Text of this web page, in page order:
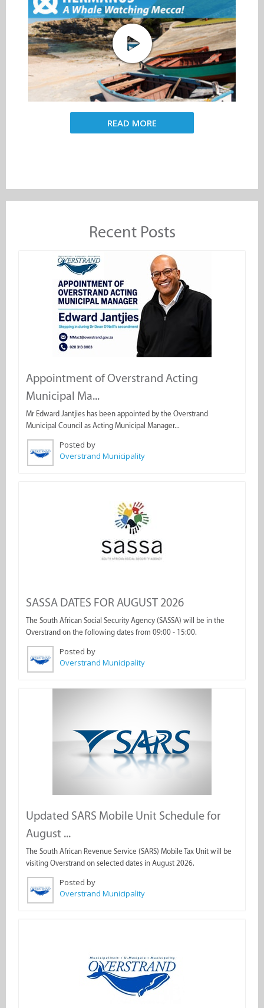
READ MORE
Recent Posts
Appointment of Overstrand Acting
Municipal Ma...
Mr Edward Jantjies has been appointed by the Overstrand
Municipal Council as Acting Municipal Manager...
Posted by
Overstrand Municipality
SASSA DATES FOR AUGUST 2026
The South African Social Security Agency (SASSA) will be in the
Overstrand on the following dates from 09:00 - 15:00.
Posted by
Overstrand Municipality
Updated SARS Mobile Unit Schedule for
August ...
The South African Revenue Service (SARS) Mobile Tax Unit will be
visiting Overstrand on selected dates in August 2026.
Posted by
Overstrand Municipality